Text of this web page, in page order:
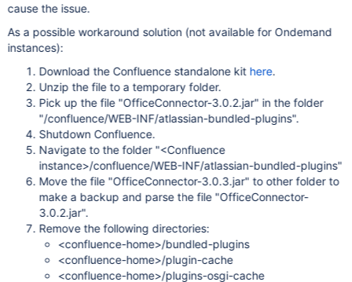
cause the issue.
As a possible workaround solution (not available for Ondemand
instances):
Download the Confluence standalone kit here.
Unzip the file to a temporary folder.
Pick up the file "OfficeConnector-3.0.2.jar" in the folder
"/confluence/WEB-INF/atlassian-bundled-plugins".
Shutdown Confluence.
Navigate to the folder "<Confluence
instance>/confluence/WEB-INF/atlassian-bundled-plugins"
Move the file "OfficeConnector-3.0.3.jar" to other folder to
make a backup and parse the file "OfficeConnector-
3.0.2.jar".
Remove the following directories:
<confluence-home>/bundled-plugins
<confluence-home>/plugin-cache
<confluence-home>/plugins-osgi-cache